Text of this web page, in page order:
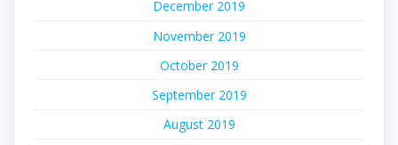
December 2019
November 2019
October 2019
September 2019
August 2019